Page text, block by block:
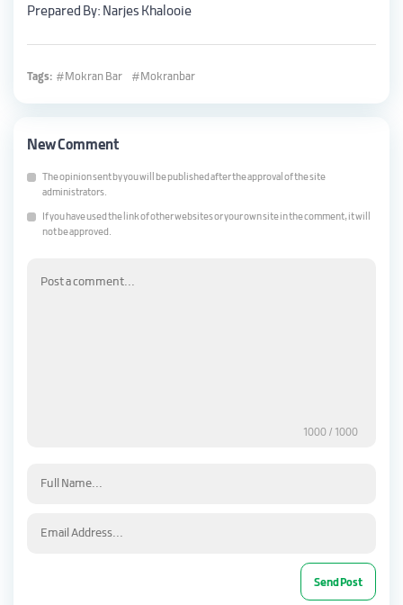
Prepared By: Narjes Khalooie
Tags: Mokran Bar Mokranbar
New Comment
The opinion sent by you will be published after the approval of the site
administrators.
If you have used the link of other websites or your own site in the comment, it will
not be approved.
1000/ 1000